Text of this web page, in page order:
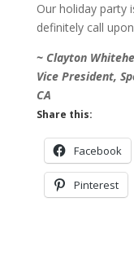
Our holiday party
definitely call
~ Clayton
Vice President,
CA
Share this:
Facebook
Pinterest